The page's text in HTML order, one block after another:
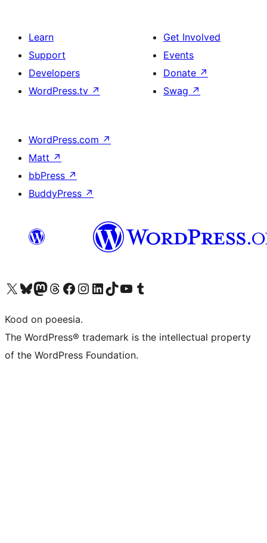
Learn
Support
Developers
WordPress.tv ↗
Get Involved
Events
Donate ↗
Swag ↗
WordPress.com ↗
Matt ↗
bbPress ↗
BuddyPress ↗
Visit our X (formerly Twitter) account
Visit our Bluesky account
Visit our Mastodon account
Visit our Threads account
Visit our Facebook page
Visit our Instagram account
Visit our LinkedIn account
Visit our TikTok account
Visit our YouTube channel
Visit our Tumblr account
Kood on poeesia.
The WordPress® trademark is the intellectual property
of the WordPress Foundation.